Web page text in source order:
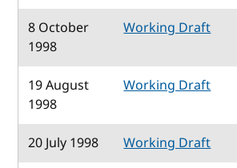
8 October
1998
Working Draft
19 August
1998
Working Draft
20 July 1998
Working Draft